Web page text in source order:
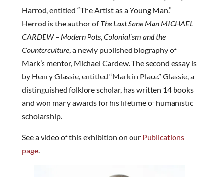
Harrod, entitled “The Artist as a Young Man.”
Herrod is the author ofThe Last Sane Man MICHAEL
CARDEW – Modern Pots, Colonialism and the
Counterculture, a newly published biography of
Mark’s mentor, Michael Cardew. The second essay is
by Henry Glassie, entitled “Mark in Place.” Glassie, a
distinguished folklore scholar, has written 14 books
and won many awards for his lifetime of humanistic
scholarship.
See a video of this exhibition on our Publications
page.